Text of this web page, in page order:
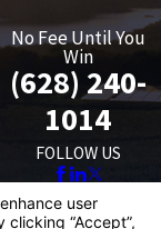
No Fee Until You
Win
(628) 240-
1014
FOLLOW US